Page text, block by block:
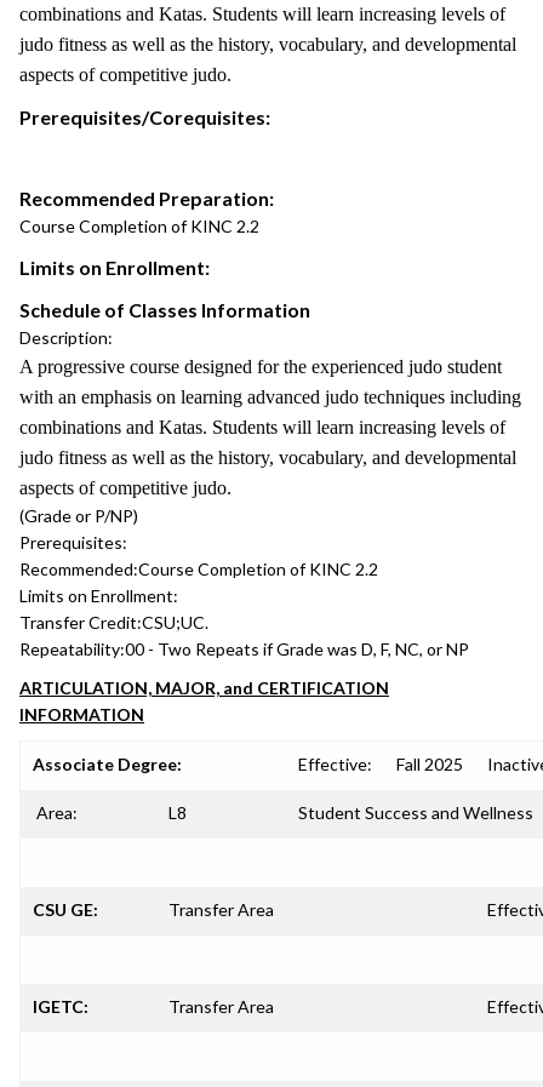
combinations and Katas. Students will learn increasing levels of
judo fitness as well as the history, vocabulary, and developmental
aspects of competitive judo.
Prerequisites/Corequisites:
Recommended Preparation:
Course Completion of KINC 2.2
Limits on Enrollment:
Schedule of Classes Information
Description:
A progressive course designed for the experienced judo student
with an emphasis on learning advanced judo techniques including
combinations and Katas. Students will learn increasing levels of
judo fitness as well as the history, vocabulary, and developmental
aspects of competitive judo.
(Grade or P/NP)
Prerequisites:
Recommended:Course Completion of KINC 2.2
Limits on Enrollment:
Transfer Credit:CSU;UC.
Repeatability:00 - Two Repeats if Grade was D, F, NC, or NP
ARTICULATION, MAJOR, and CERTIFICATION
INFORMATION
Associate Degree: Effective: Fall 2025
Area: L8 Student Success and Wellness
CSU GE: Transfer Area
IGETC: Transfer Area